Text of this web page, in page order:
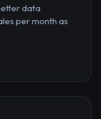
data
per month as